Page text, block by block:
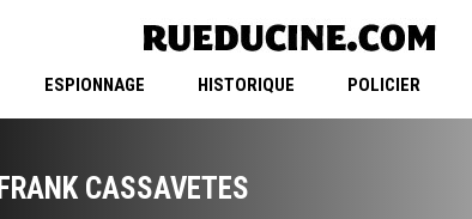
ESPIONNAGE HISTORIQUE POLICIER
FRANK CASSAVETES